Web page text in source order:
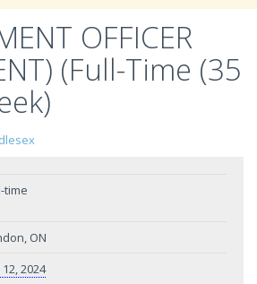
OFFICER
(Full-Time (35
time
ON
12, 2024